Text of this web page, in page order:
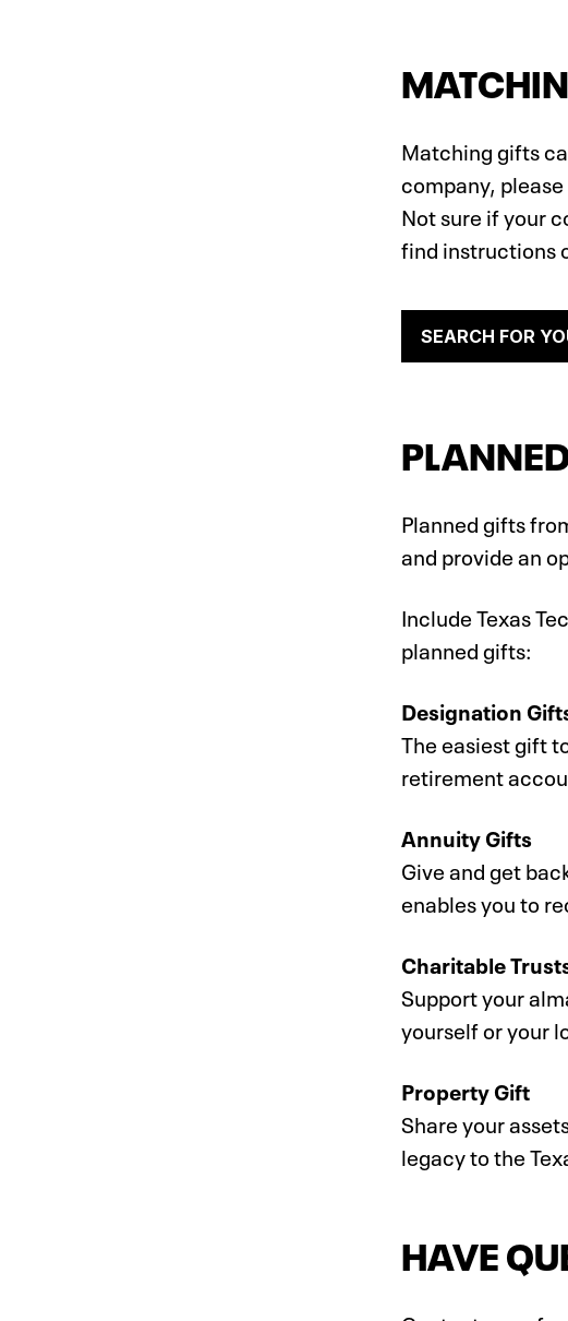
Matching gifts
company,
Not sure if your
find instructions
SEARCH FOR
Planned gifts
and provide an
Include Texas
planned gifts:
Designation
The easiest gift
retirement
Annuity Gifts
Give and get
enables you to
Charitable
Support your
yourself or your
Property Gift
Share your
legacy to the
HAVE